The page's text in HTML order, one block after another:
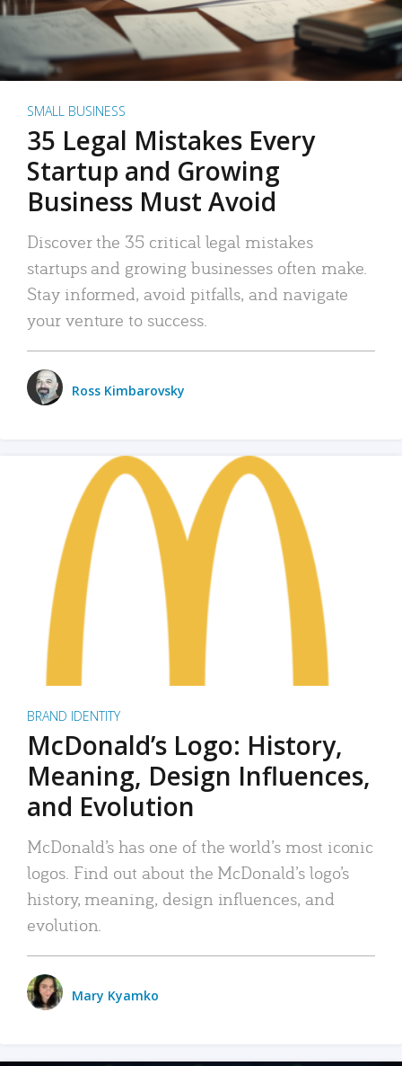
SMALL BUSINESS
35 Legal Mistakes Every
Startup and Growing
Business Must Avoid
Discover the 35 critical legal mistakes
startups and growing businesses often make.
Stay informed, avoid pitfalls, and navigate
your venture to success.
Ross Kimbarovsky
BRAND IDENTITY
McDonald’s Logo: History,
Meaning, Design Influences,
and Evolution
McDonald’s has one of the world’s most iconic
logos. Find out about the McDonald’s logo’s
history, meaning, design influences, and
evolution.
Mary Kyamko